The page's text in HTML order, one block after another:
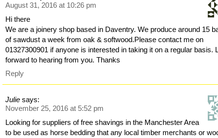
August 31, 2016 at 10:26 pm
Hi there
We are a joinery shop based in Daventry. We produce around 15
of sawdust a week from oak & softwood.Please contact me on
01327300901 if anyone is interested in taking it on a regular basis.
forward to hearing from you. Thanks
Reply
Julie says:
November 25, 2016 at 5:52 pm
Looking for suppliers of free shavings in the Manchester Area
to be used as horse bedding that any local timber merchants or